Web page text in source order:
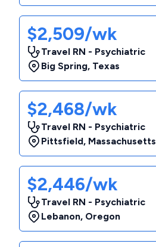
$2,509/wk
Travel RN - Psychiatric
Big Spring, Texas
$2,468/wk
Travel RN - Psychiatric
Pittsfield, Massachusetts
$2,446/wk
Travel RN - Psychiatric
Lebanon, Oregon